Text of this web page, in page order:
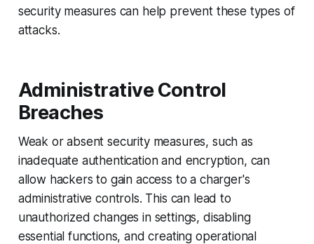
security measures can help prevent these types of
attacks.
Administrative Control
Breaches
Weak or absent security measures, such as
inadequate authentication and encryption, can
allow hackers to gain access to a charger's
administrative controls. This can lead to
unauthorized changes in settings, disabling
essential functions, and creating operational